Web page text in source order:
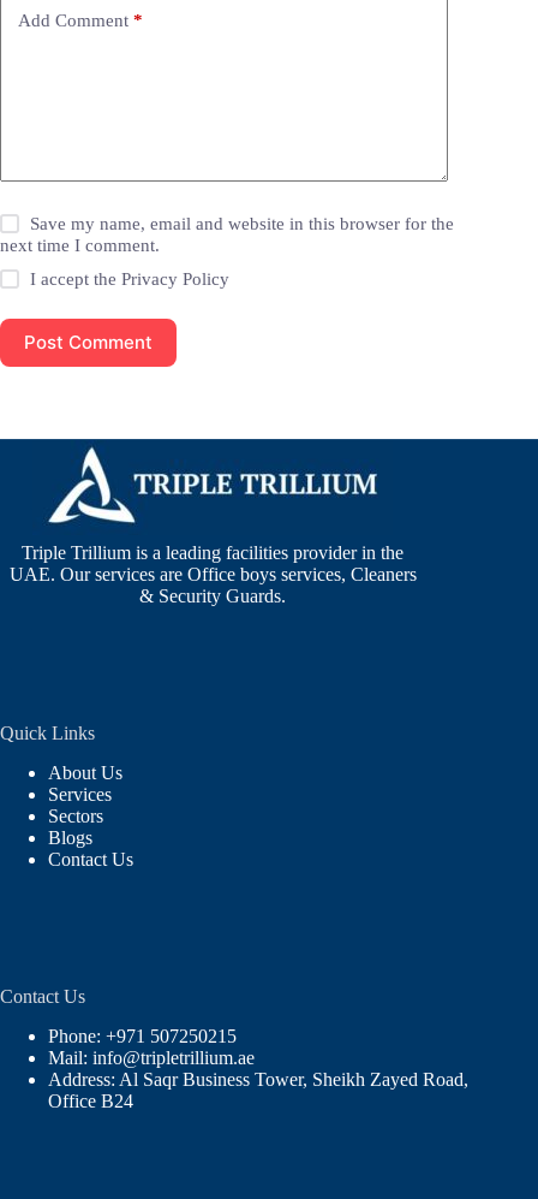
Add Comment *
Save my name, email and website in this browser for the
next time I comment.
I accept thePrivacy Policy
Post Comment
Triple Trillium is a leading facilities provider in the
UAE. Our services are Office boys services, Cleaners
& Security Guards.
Quick Links
About Us
Services
Sectors
Blogs
Contact Us
Contact Us
Phone: +971 507250215
Mail: info@tripletrillium.ae
Address: Al Saqr Business Tower, Sheikh Zayed Road,
Office B24